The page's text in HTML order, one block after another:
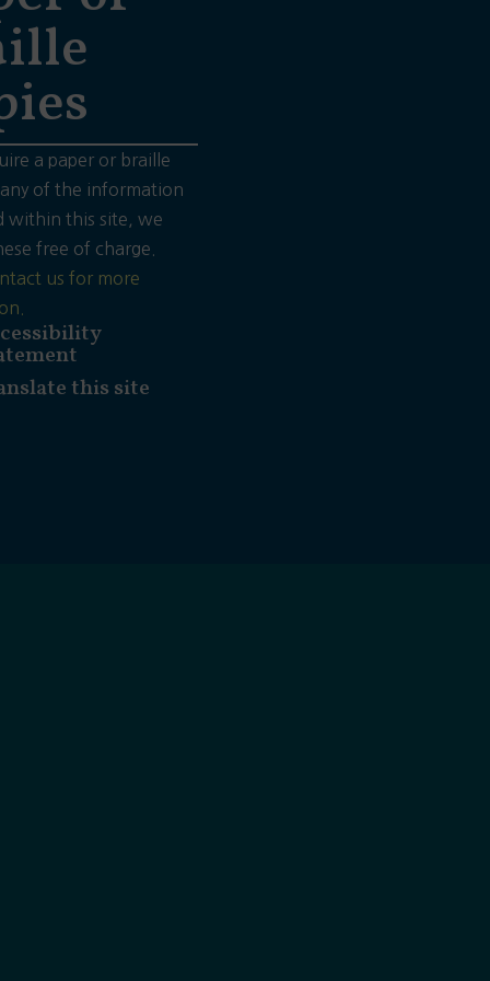
a paper or braille
of the information
within this site, we
free of charge.
us for more
this site